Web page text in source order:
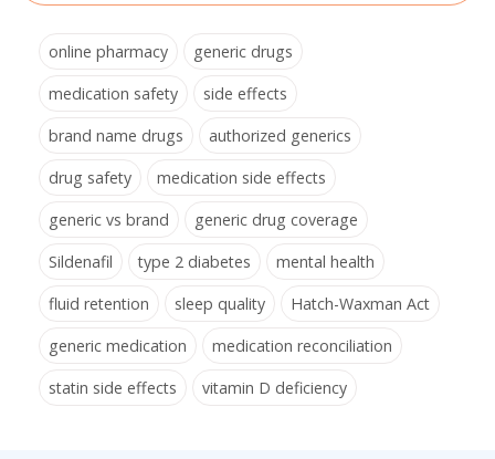
online pharmacy
generic drugs
medication safety
side effects
brand name drugs
authorized generics
drug safety
medication side effects
generic vs brand
generic drug coverage
Sildenafil
type 2 diabetes
mental health
fluid retention
sleep quality
Hatch-Waxman Act
generic medication
medication reconciliation
statin side effects
vitamin D deficiency